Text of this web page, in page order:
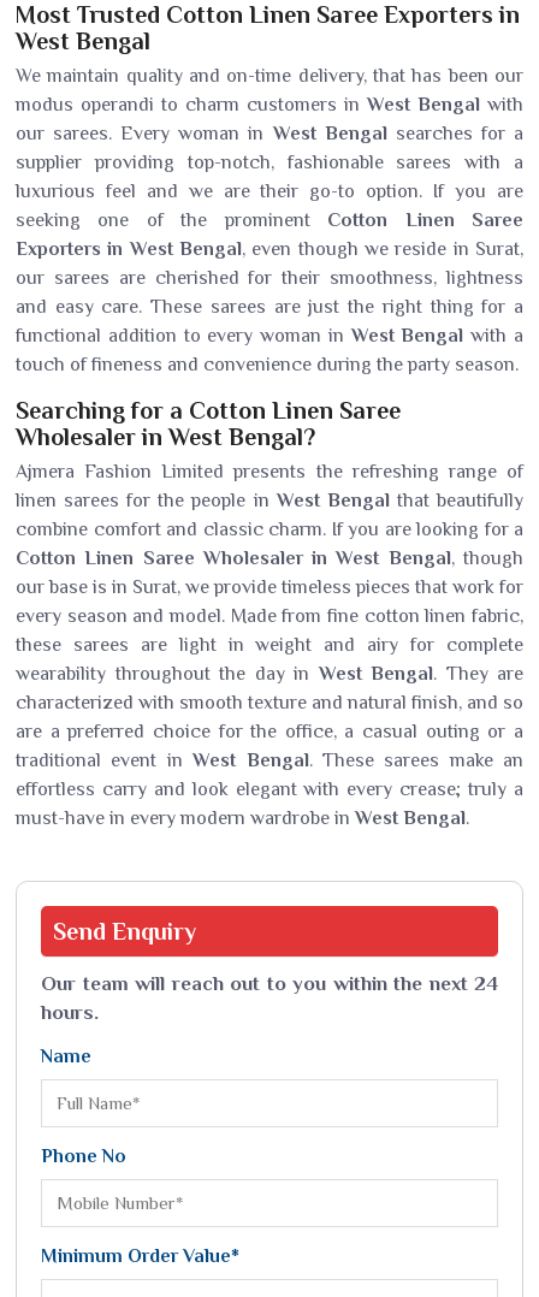
Most Trusted Cotton Linen Saree Exporters in
West Bengal
We maintain quality and on-time delivery, that has been our
modus operandi to charm customers inWest Bengal with
our sarees. Every woman inWest Bengalsearches for a
supplier providing top-notch, fashionable sarees with a
luxurious feel and we are their go-to option. If you are
seeking one of the prominent Cotton Linen Saree
Exporters in West Bengal, even though we reside in Surat,
our sarees are cherished for their smoothness, lightness
and easy care. These sarees are just the right thing for a
functional addition to every woman inWest Bengal with a
touch of fineness and convenience during the party season.
Searching for a Cotton Linen Saree
Wholesaler in West Bengal?
Ajmera Fashion Limited presents the refreshing range of
linen sarees for the people inWest Bengalthat beautifully
combine comfort and classic charm. If you are looking for a
Cotton Linen Saree Wholesaler in West Bengal, though
our base is in Surat, we provide timeless pieces that work for
every season and model. Made from fine cotton linen fabric,
these sarees are light in weight and airy for complete
wearability throughout the day inWest Bengal. They are
characterized with smooth texture and natural finish, and so
are a preferred choice for the office, a casual outing or a
traditional event inWest Bengal. These sarees make an
effortless carry and look elegant with every crease; truly a
must-have in every modern wardrobe inWest Bengal.
Send Enquiry
Our team will reach out to you within the next 24
hours.
Name
Phone No
Minimum Order Value*